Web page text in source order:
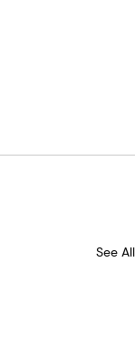
See All